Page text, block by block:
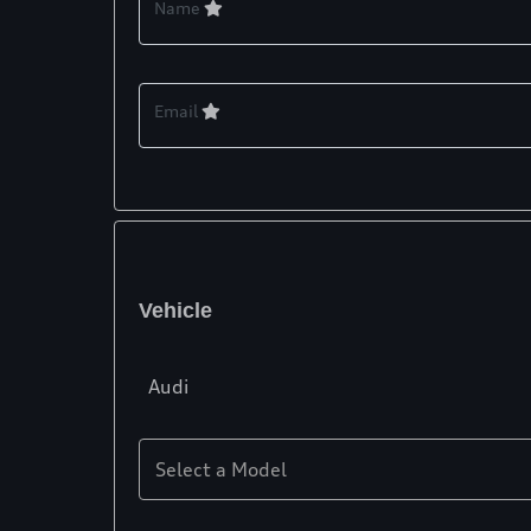
Name
Email
Vehicle
Audi
Select a Model